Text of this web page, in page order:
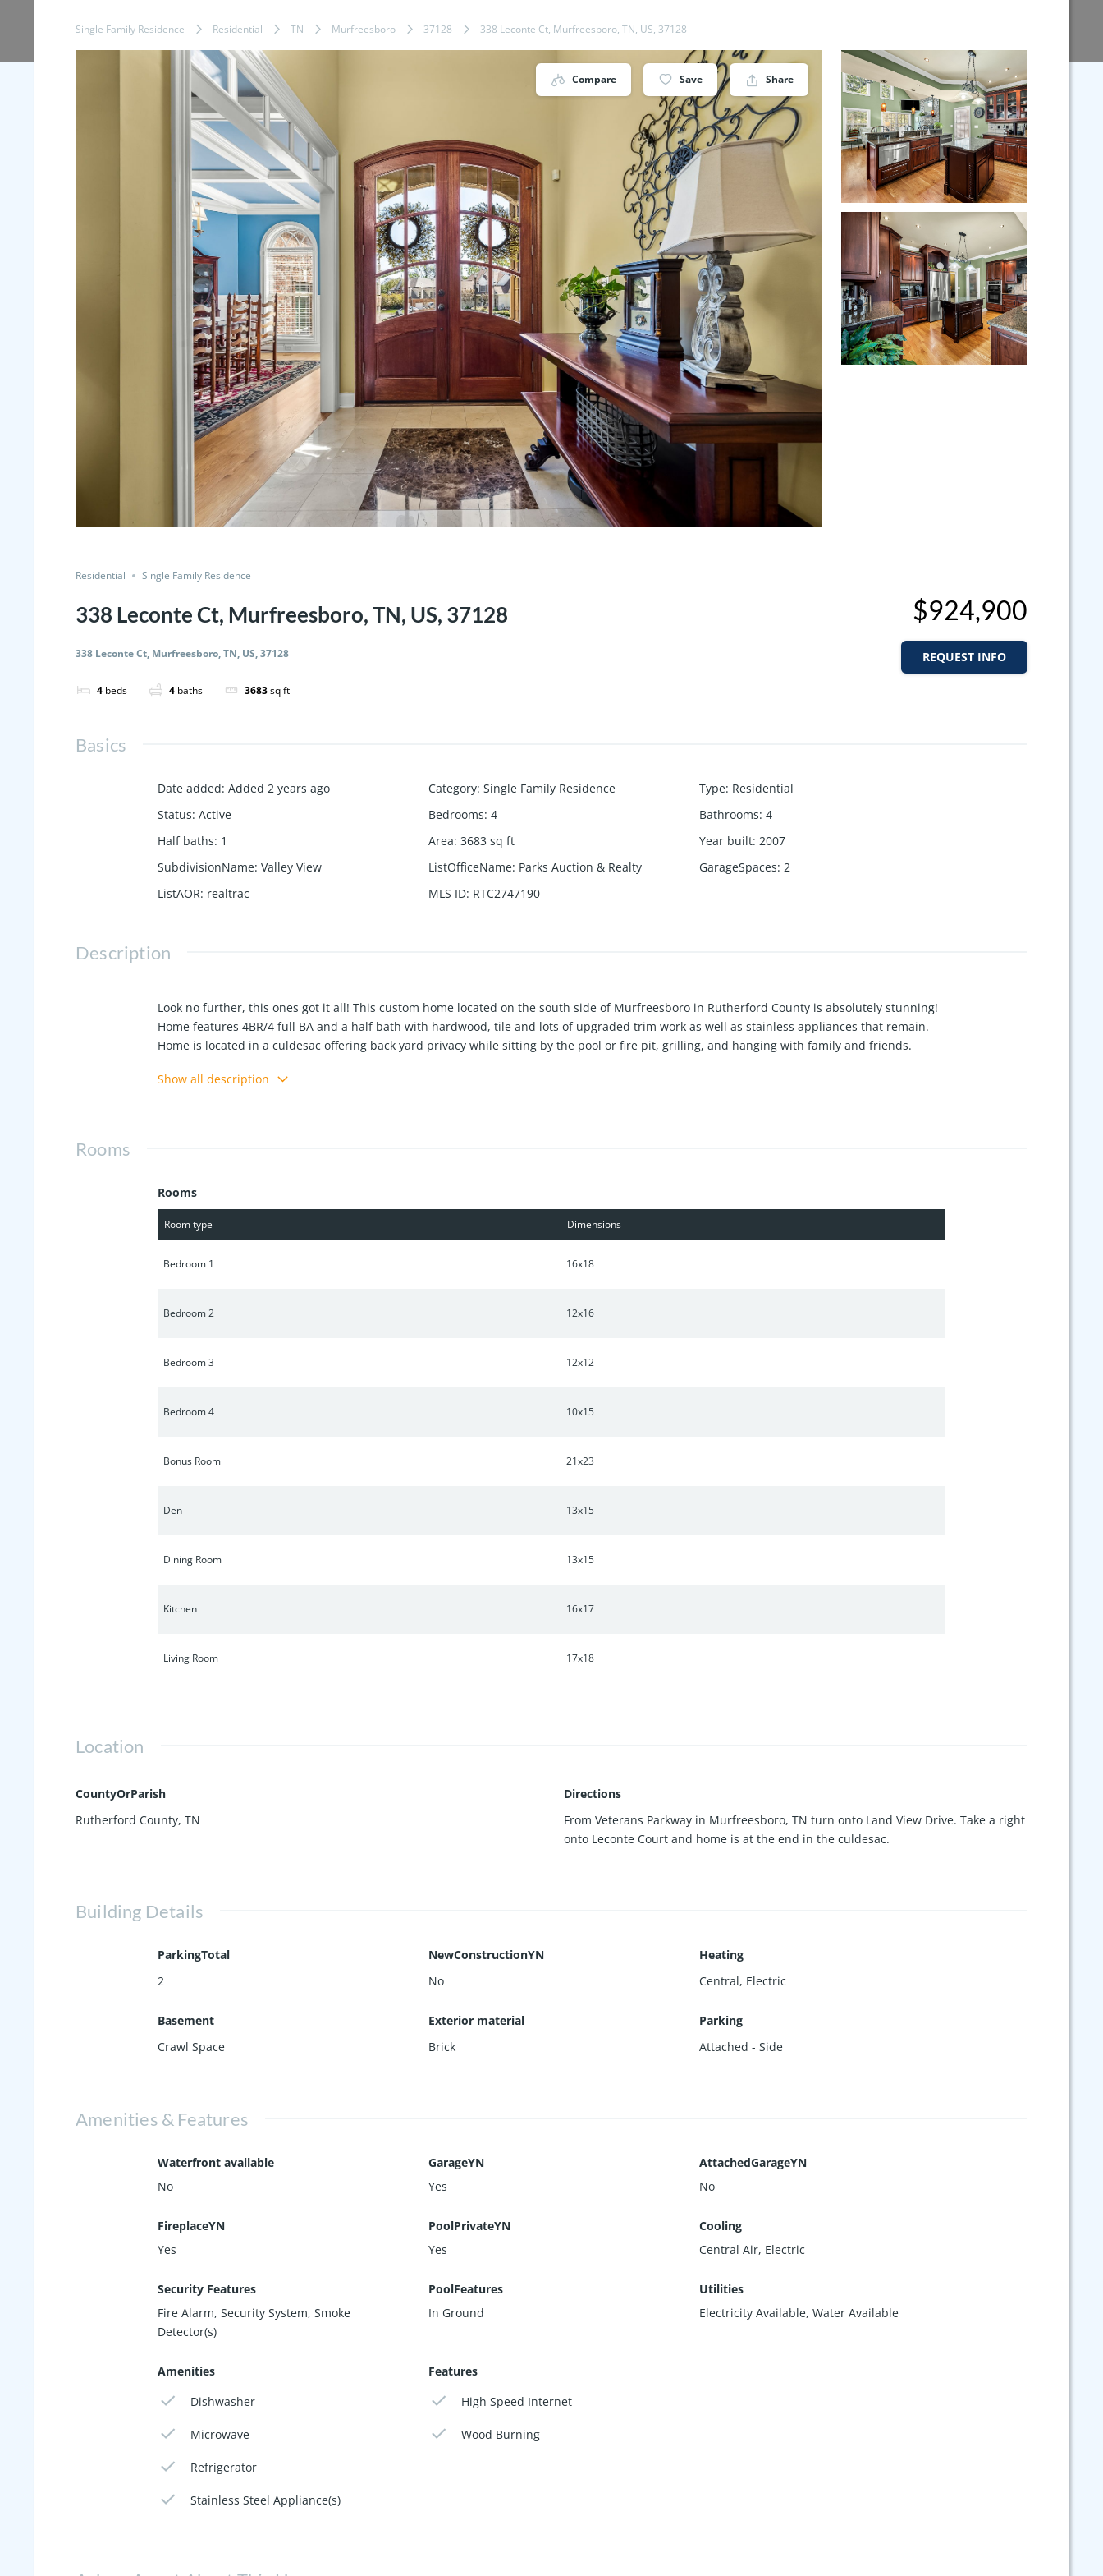
Single Family Residence Residential TN Murfreesboro 37128 338 Leconte Ct, Murfreesboro, TN, US, 37128
Compare Save Share
Residential Single Family Residence
338 Leconte Ct, Murfreesboro, TN, US, 37128
338 Leconte Ct, Murfreesboro, TN, US, 37128
4 beds 4 baths 3683sq ft
$924,900
REQUEST INFO
Basics
Date added: Added 2 years ago Category: Single Family Residence Type: Residential
Status: Active Bedrooms: 4 Bathrooms: 4
Half baths: 1 Area: 3683 sq ft Year built: 2007
SubdivisionName: Valley View ListOfficeName: Parks Auction & Realty GarageSpaces: 2
ListAOR: realtrac MLS ID: RTC2747190
Description
Look no further, this ones got it all! This custom home located on the south side of Murfreesboro in Rutherford County is absolutely stunning!
Home features 4BR/4 full BA and a half bath with hardwood, tile and lots of upgraded trim work as well as stainless appliances that remain.
Home is located in a culdesac offering back yard privacy while sitting by the pool or fire pit, grilling, and hanging with family and friends.
upstairs that could be used for storage or converted into living space. There is an RV hookup as well as outdoor hot water hookups.
Show all description
Rooms
Rooms
Room type Dimensions
Bedroom 1 16x18
Bedroom 2 12x16
Bedroom 3 12x12
Bedroom 4 10x15
Bonus Room 21x23
Den 13x15
Dining Room 13x15
Kitchen 16x17
Living Room 17x18
Location
CountyOrParish
Rutherford County, TN
Directions
From Veterans Parkway in Murfreesboro, TN turn onto Land View Drive. Take a right
onto Leconte Court and home is at the end in the culdesac.
Building Details
ParkingTotal
2
NewConstructionYN
No
Heating
Central, Electric
Basement
Crawl Space
Exterior material
Brick
Parking
Attached - Side
Amenities & Features
Waterfront available
No
GarageYN
Yes
AttachedGarageYN
No
FireplaceYN
Yes
PoolPrivateYN
Yes
Cooling
Central Air, Electric
Security Features
Fire Alarm, Security System, Smoke
Detector(s)
PoolFeatures
In Ground
Utilities
Electricity Available, Water Available
Amenities
Dishwasher
Microwave
Refrigerator
Stainless Steel Appliance(s)
Features
High Speed Internet
Wood Burning